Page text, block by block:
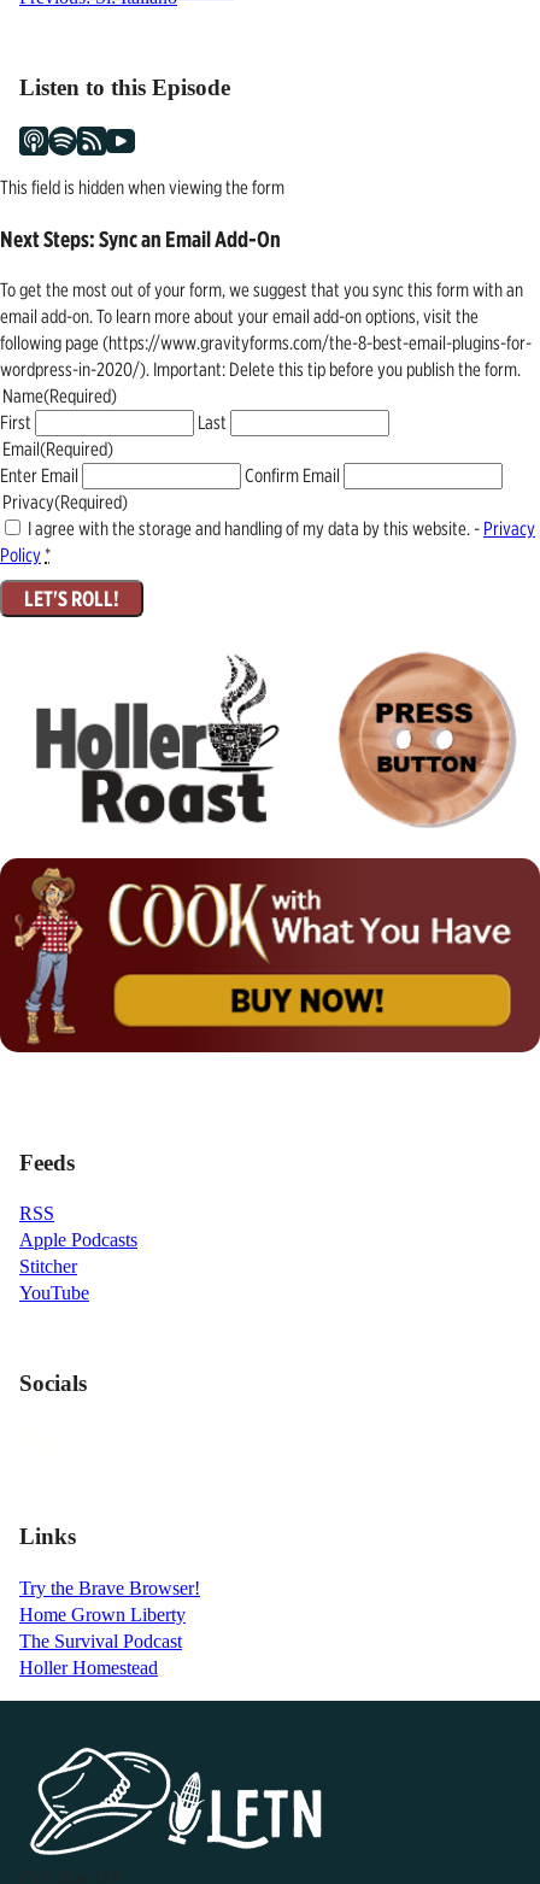
Listen to this Episode
This field is hidden when viewing the form
Next Steps: Sync an Email Add-On
To get the most out of your form, we suggest that you sync this form with an
email add-on. To learn more about your email add-on options, visit the
following page (https://www.gravityforms.com/the-8-best-email-plugins-for-
wordpress-in-2020/). Important: Delete this tip before you publish the form.
Name(Required)
First
Last
Email(Required)
Enter Email
Confirm Email
Privacy(Required)
I agree with the storage and handling of my data by this website. - Privacy
Policy*
Feeds
RSS
Apple Podcasts
Stitcher
YouTube
Socials
Links
Try the Brave Browser!
Home Grown Liberty
The Survival Podcast
Holler Homestead